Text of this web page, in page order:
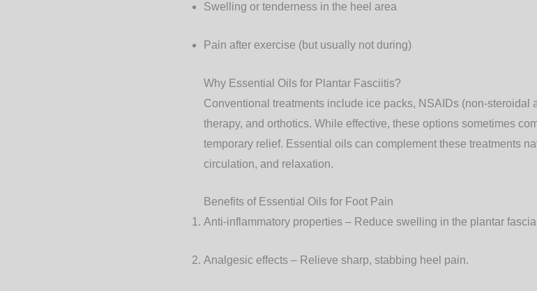
Swelling or tenderness in the heel area
Pain after exercise (but usually not during)
Why Essential Oils for Plantar Fasciitis?
Conventional treatments include ice packs, NSAIDs (non-steroidal
therapy, and orthotics. While effective, these options sometimes
temporary relief. Essential oils can complement these treatments
circulation, and relaxation.
Benefits of Essential Oils for Foot Pain
Anti-inflammatory properties – Reduce swelling in the plantar
Analgesic effects – Relieve sharp, stabbing heel pain.